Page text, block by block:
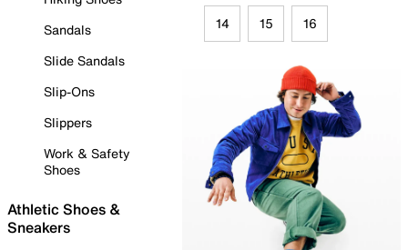
Sandals
Slide Sandals
Slip-Ons
Slippers
Work & Safety
Shoes
Athletic Shoes &
Sneakers
14 15 16